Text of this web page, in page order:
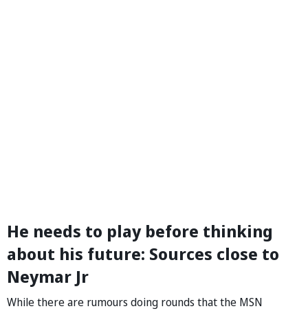
He needs to play before thinking
about his future: Sources close to
Neymar Jr
While there are rumours doing rounds that the MSN